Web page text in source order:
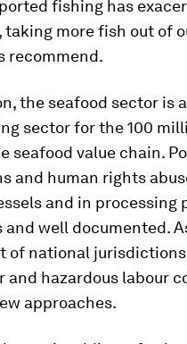
fishing has
more fish out of
recommend.
the seafood sector is
sector for the 100
seafood value chain.
and human rights
and in processing
and well documented.
of national
and hazardous labour
approaches.